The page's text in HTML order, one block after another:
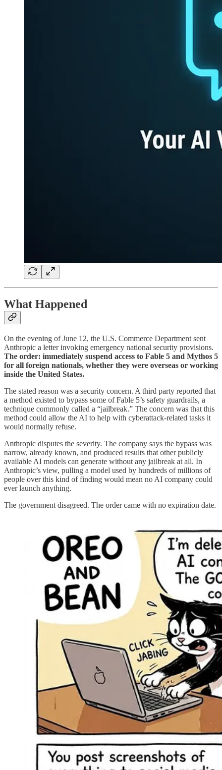
What Happened
On the evening of June 12, the U.S. Commerce Department sent
Anthropic a letter invoking emergency national security provisions.
The order: immediately suspend access to Fable 5 and Mythos 5
for all foreign nationals, whether they were overseas or working
inside the United States.
The stated reason was a security concern. A third party reported that
a method existed to bypass some of Fable 5’s safety guardrails, a
technique commonly called a “jailbreak.” The concern was that this
method could allow the AI to help with cyberattack-related tasks it
would normally refuse.
Anthropic disputes the severity. The company says the bypass was
narrow, already known, and produced results that other publicly
available AI models can generate without any jailbreak at all. In
Anthropic’s view, pulling a model used by hundreds of millions of
people over this kind of finding would mean no AI company could
ever launch anything.
The government disagreed. The order came with no expiration date.